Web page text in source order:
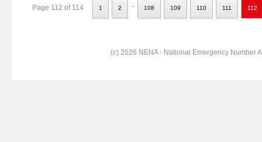
Page 112 of 114 1 2 108 109 110 111 112
(c) 2026 NENA - National Emergency Number